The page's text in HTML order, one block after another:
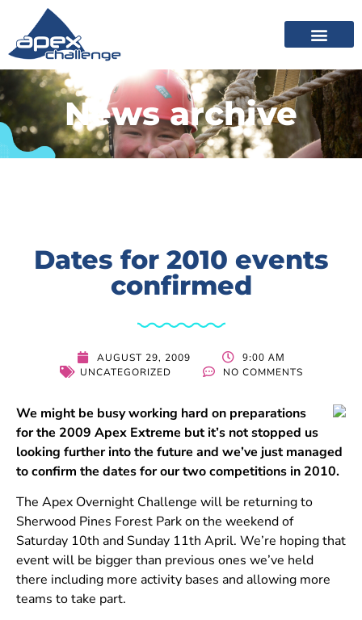
News archive
Dates for 2010 events
confirmed
AUGUST 29, 2009 9:00 AM
UNCATEGORIZED NO COMMENTS
We might be busy working hard on preparations
for the 2009 Apex Extreme but it’s not stopped us
looking further into the future and we’ve just managed
to confirm the dates for our two competitions in 2010.
The Apex Overnight Challenge will be returning to
Sherwood Pines Forest Park on the weekend of
Saturday 10th and Sunday 11th April. We’re hoping that
event will be bigger than previous ones we’ve held
there including more activity bases and allowing more
teams to take part.